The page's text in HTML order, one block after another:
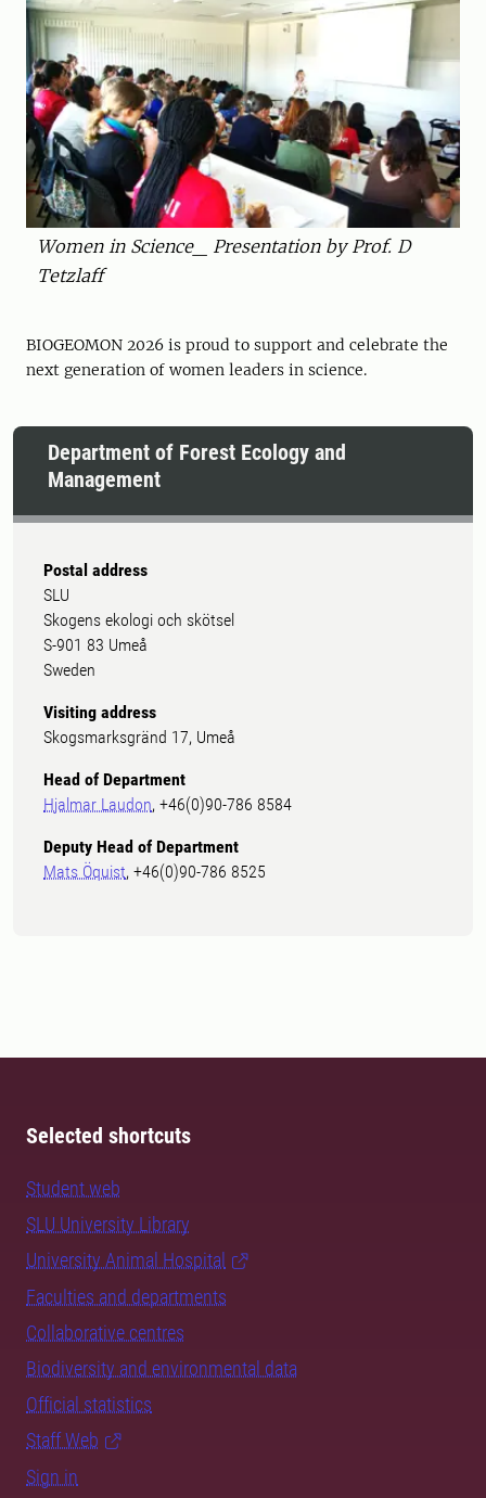
Women in Science_ Presentation by Prof. D
Tetzlaff
BIOGEOMON 2026 is proud to support and celebrate the
next generation of women leaders in science.
Department of Forest Ecology and
Management
Postal address
SLU
Skogens ekologi och skötsel
S-901 83 Umeå
Sweden
Visiting address
Skogsmarksgränd 17, Umeå
Head of Department
Hjalmar Laudon, +46(0)90-786 8584
Deputy Head of Department
Mats Öquist, +46(0)90-786 8525
Selected shortcuts
Student web
SLU University Library
University Animal Hospital
Faculties and departments
Collaborative centres
Biodiversity and environmental data
Official statistics
Staff Web
Sign in